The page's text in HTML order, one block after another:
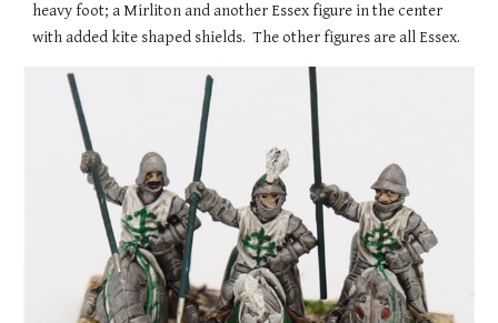
heavy foot; a Mirliton and another Essex figure in the center
with added kite shaped shields. The other figures are all Essex.